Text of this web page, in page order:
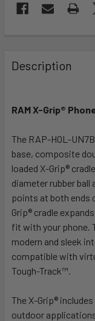
BOUGHT
TOGETHER:
SELECT
ADD
SELECTED
TO CART
Description
RAM X-Grip®
The RAP-HOL-
base, composite
loaded X-Grip®
diameter rubber
points at both ends
Grip® cradle
fit with your phone.
modern and sleek
compatible with
Tough-Track™.
The X-Grip®
outdoor